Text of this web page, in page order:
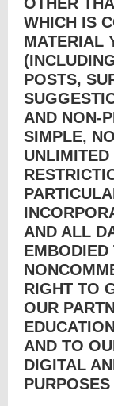
WHICH IS
MATERIAL
POSTS,
AND NON-
SIMPLE,
AND ALL
EMBODIED
RIGHT TO
OUR
AND TO
DIGITAL